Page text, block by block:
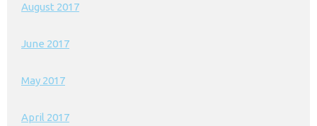
August 2017
June 2017
May 2017
April 2017